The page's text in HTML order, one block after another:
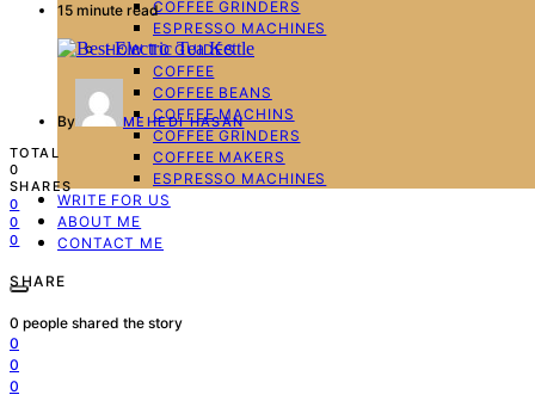
COFFEE GRINDERS
ESPRESSO MACHINES
HOW TO GUIDES
COFFEE
COFFEE BEANS
COFFEE MACHINS
COFFEE GRINDERS
COFFEE MAKERS
ESPRESSO MACHINES
WRITE FOR US
ABOUT ME
CONTACT ME
15 minute read
By
MEHEDI HASAN
TOTAL
0
SHARES
0
0
0
SHARE
0 people shared the story
0
0
0